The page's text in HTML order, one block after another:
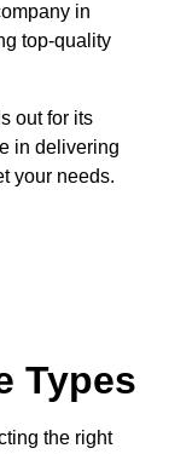
in
top-quality
out for its
in delivering
your needs.
Types
the right